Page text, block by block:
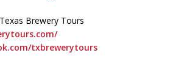
Brewery Tours
txbrewerytours